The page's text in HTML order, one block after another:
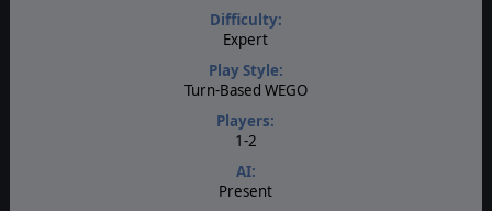
Difficulty:
Expert
Play Style:
Turn-Based WEGO
Players:
1-2
AI:
Present